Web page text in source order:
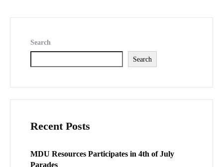
Search
Search
Recent Posts
MDU Resources Participates in 4th of July
Parades